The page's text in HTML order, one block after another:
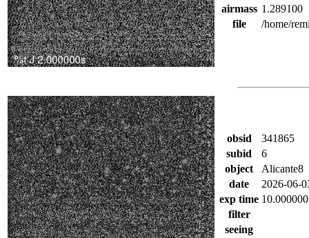
airmass 1.289100
file
/home/
obsid
341865
subid
6
object
Alicante8
date
2026-06-
exp time
filter
seeing